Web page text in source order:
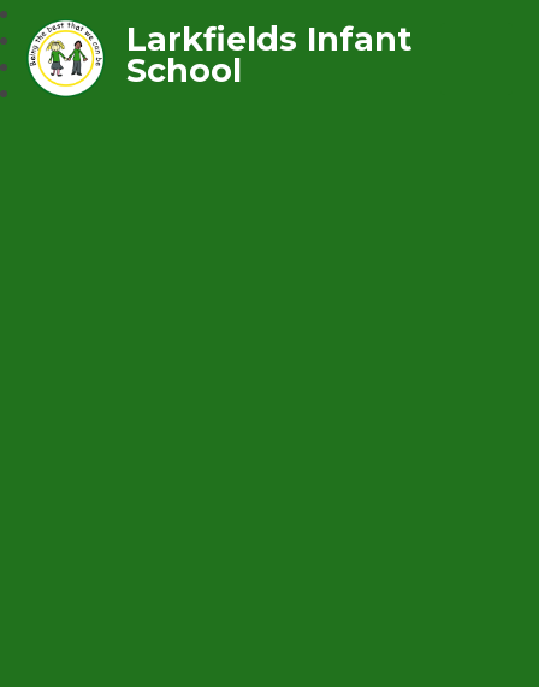
Larkfields Infant
School